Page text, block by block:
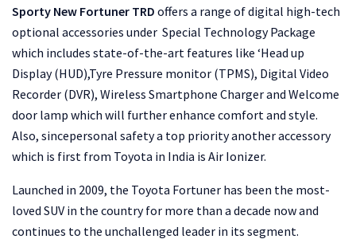
Sporty New Fortuner TRD offers a range of digital high-tech
optional accessories under Special Technology Package
which includes state-of-the-art features like ‘Head up
Display (HUD),Tyre Pressure monitor (TPMS), Digital Video
Recorder (DVR), Wireless Smartphone Charger and Welcome
door lamp which will further enhance comfort and style.
Also, sincepersonal safety a top priority another accessory
which is first from Toyota in India is Air Ionizer.
Launched in 2009, the Toyota Fortuner has been the most-
loved SUV in the country for more than a decade now and
continues to the unchallenged leader in its segment.